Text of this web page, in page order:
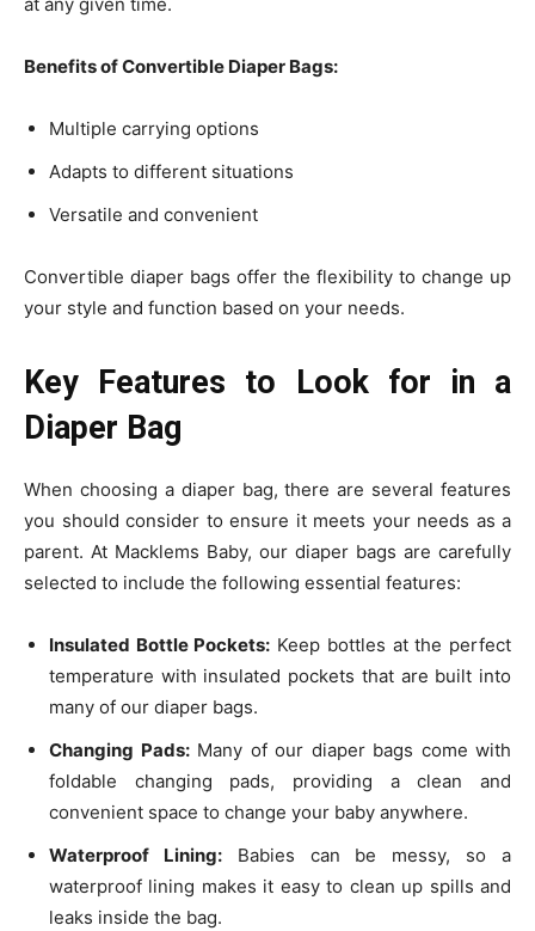
Benefits of Convertible Diaper Bags:
Multiple carrying options
Adapts to different situations
Versatile and convenient
Convertible diaper bags offer the flexibility to change up
your style and function based on your needs.
Key Features to Look for in a
Diaper Bag
When choosing a diaper bag, there are several features
you should consider to ensure it meets your needs as a
parent. At Macklems Baby, our diaper bags are carefully
selected to include the following essential features:
Insulated Bottle Pockets: Keep bottles at the perfect
temperature with insulated pockets that are built into
many of our diaper bags.
Changing Pads:Many of our diaper bags come with
foldable changing pads, providing a clean and
convenient space to change your baby anywhere.
Waterproof Lining:Babies can be messy, so a
waterproof lining makes it easy to clean up spills and
leaks inside the bag.